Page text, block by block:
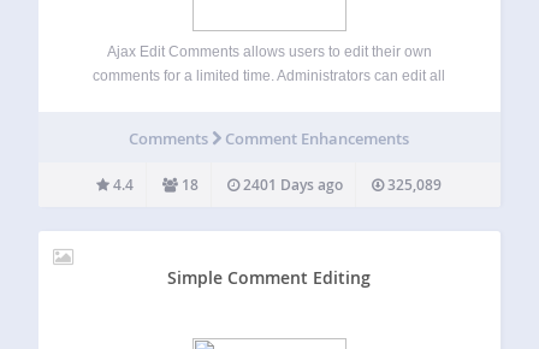
Ajax Edit Comments allows users to edit their own
comments for a limited time. Administrators can edit all
Simple Comment Editing. Check…
Comments Comment Enhancements
4.4 18 2401 Days ago 325,089
Simple Comment Editing